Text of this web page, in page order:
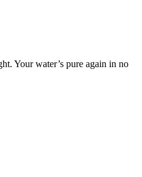
Your water’s pure again in no